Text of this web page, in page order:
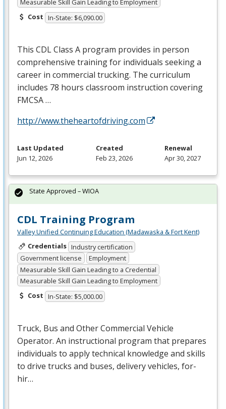
Measurable Skill Gain Leading to Employment
Cost In-State: $6,090.00
This CDLClass A program provides in person
comprehensive training for individuals seeking a
career in commercial trucking. The curriculum
includes 78 hours classroom instruction covering
FMCSA…
http://www.theheartofdriving.com
Last Updated
Jun 12, 2026
Created
Feb 23, 2026
Renewal
Apr 30, 2027
CDL Training Program
Valley Unified Continuing Education (Madawaska & Fort Kent)
Credentials Industry certification
Government license
Employment
Measurable Skill Gain Leading to a Credential
Measurable Skill Gain Leading to Employment
Cost In-State: $5,000.00
Truck, Bus and Other Commercial Vehicle
Operator. An instructional program that prepares
individuals to apply technical knowledge and skills
to drive trucks and buses, delivery vehicles, for-
hir…
State Approved – WIOA